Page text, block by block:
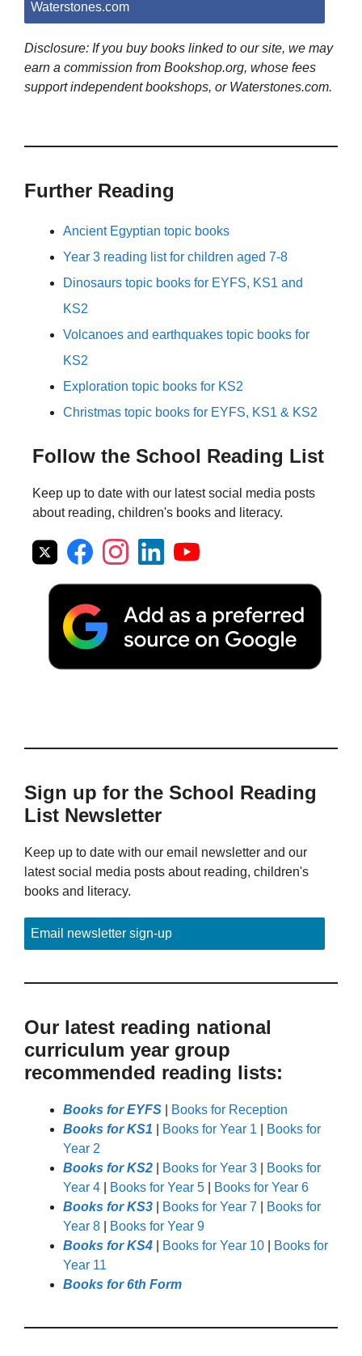
Waterstones.com
Disclosure: If you buy books linked to our site, we may
earn a commission from Bookshop.org, whose fees
support independent bookshops, or Waterstones.com.
Further Reading
Ancient Egyptian topic books
Year 3 reading list for children aged 7-8
Dinosaurs topic books for EYFS, KS1 and
KS2
Volcanoes and earthquakes topic books for
KS2
Exploration topic books for KS2
Christmas topic books for EYFS, KS1 & KS2
Follow the School Reading List
Keep up to date with our latest social media posts
about reading, children's books and literacy.
Sign up for the School Reading
List Newsletter
Keep up to date with our email newsletter and our
latest social media posts about reading, children's
books and literacy.
Email newsletter sign-up
Our latest reading national
curriculum year group
recommended reading lists:
Books for EYFS
Books for Reception
Books for KS1
Books for Year 1
Books for
Year 2
Books for KS2
Books for Year 3
Books for
Year 4
Books for Year 5
Books for Year 6
Books for KS3
Books for Year 7
Books for
Year 8
Books for Year 9
Books for KS4
Books for Year 10
Books for
Year 11
Books for 6th Form